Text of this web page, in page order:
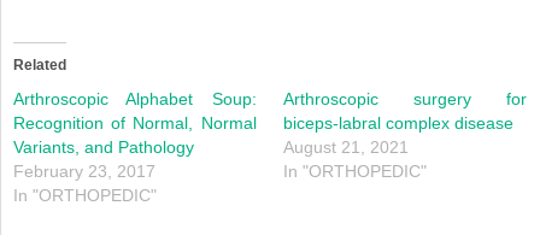
(Opens
in
window) window)
Related
Arthroscopic Alphabet Soup:
Recognition of Normal, Normal
Variants, and Pathology
February 23, 2017
In "ORTHOPEDIC"
Arthroscopic surgery for
biceps-labral complex disease
August 21, 2021
In "ORTHOPEDIC"